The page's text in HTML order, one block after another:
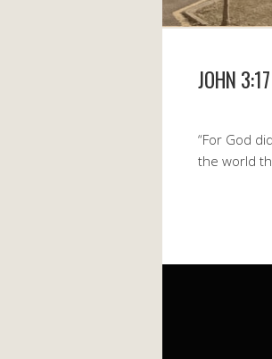
JOHN 3:17
“For God
the world